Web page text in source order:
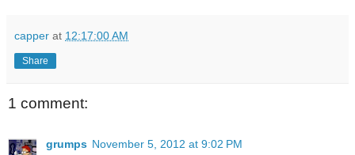
capper at 12:17:00 AM
Share
1 comment:
grumps November 5, 2012 at 9:02 PM